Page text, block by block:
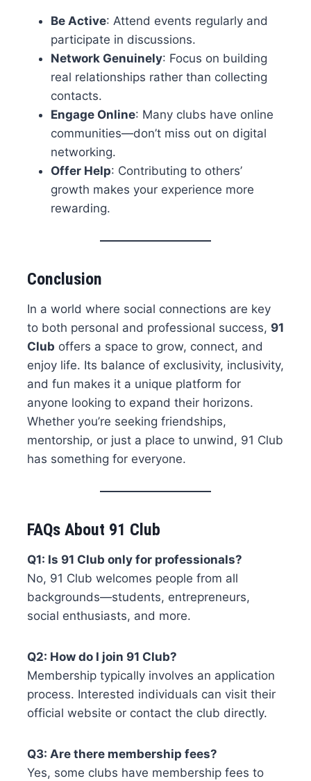
Be Active: Attend events regularly and
participate in discussions.
Network Genuinely: Focus on building
real relationships rather than collecting
contacts.
Engage Online: Many clubs have online
communities—don’t miss out on digital
networking.
Offer Help: Contributing to others’
growth makes your experience more
rewarding.
Conclusion
In a world where social connections are key
to both personal and professional success, 91
Club offers a space to grow, connect, and
enjoy life. Its balance of exclusivity, inclusivity,
and fun makes it a unique platform for
anyone looking to expand their horizons.
Whether you’re seeking friendships,
mentorship, or just a place to unwind, 91 Club
has something for everyone.
FAQs About 91 Club
Q1: Is 91 Club only for professionals?
No, 91 Club welcomes people from all
backgrounds—students, entrepreneurs,
social enthusiasts, and more.
Q2: How do I join 91 Club?
Membership typically involves an application
process. Interested individuals can visit their
official website or contact the club directly.
Q3: Are there membership fees?
Yes, some clubs have membership fees to